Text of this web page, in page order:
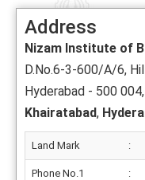
Address
Nizam Institute of
D.No.6-3-600/A/6,
Hyderabad - 500 004,
Khairatabad,
Land Mark :
Phone No.1 :